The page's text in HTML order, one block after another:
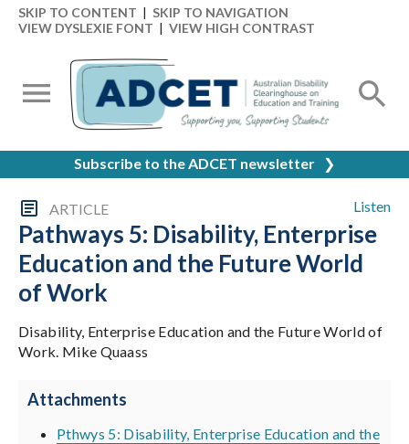
SKIP TO CONTENT | SKIP TO NAVIGATION
VIEW DYSLEXIE FONT | VIEW HIGH CONTRAST
Subscribe to the ADCET newsletter ❯
Listen
ARTICLE
Pathways 5: Disability, Enterprise
Education and the Future World
of Work
Disability, Enterprise Education and the Future World of
Work. Mike Quaass
Attachments
Pthwys 5: Disability, Enterprise Education and the